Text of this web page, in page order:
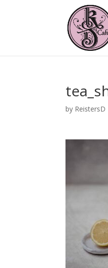
by ReistersD